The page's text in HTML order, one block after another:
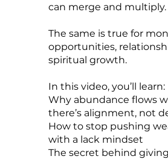
can merge and multiply.
The same is true for
opportunities,
spiritual growth.
In this video, you’ll learn:
Why abundance flows
there’s alignment, not
How to stop pushing
with a lack mindset
The secret behind